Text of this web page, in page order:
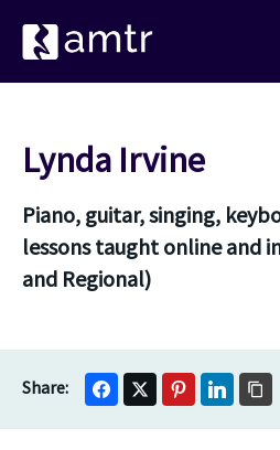
Lynda Irvine
Piano, guitar, singing,
lessons taught online and
and Regional)